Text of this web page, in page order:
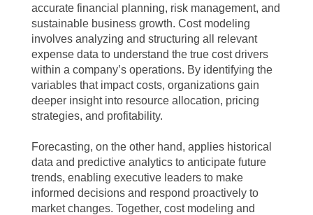
accurate financial planning, risk management, and
sustainable business growth. Cost modeling
involves analyzing and structuring all relevant
expense data to understand the true cost drivers
within a company’s operations. By identifying the
variables that impact costs, organizations gain
deeper insight into resource allocation, pricing
strategies, and profitability.
Forecasting, on the other hand, applies historical
data and predictive analytics to anticipate future
trends, enabling executive leaders to make
informed decisions and respond proactively to
market changes. Together, cost modeling and